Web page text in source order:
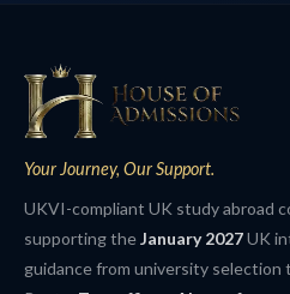
Your Journey, Our Support.
UKVI-compliant UK study abroad
supporting theJanuary 2027UK
guidance from university